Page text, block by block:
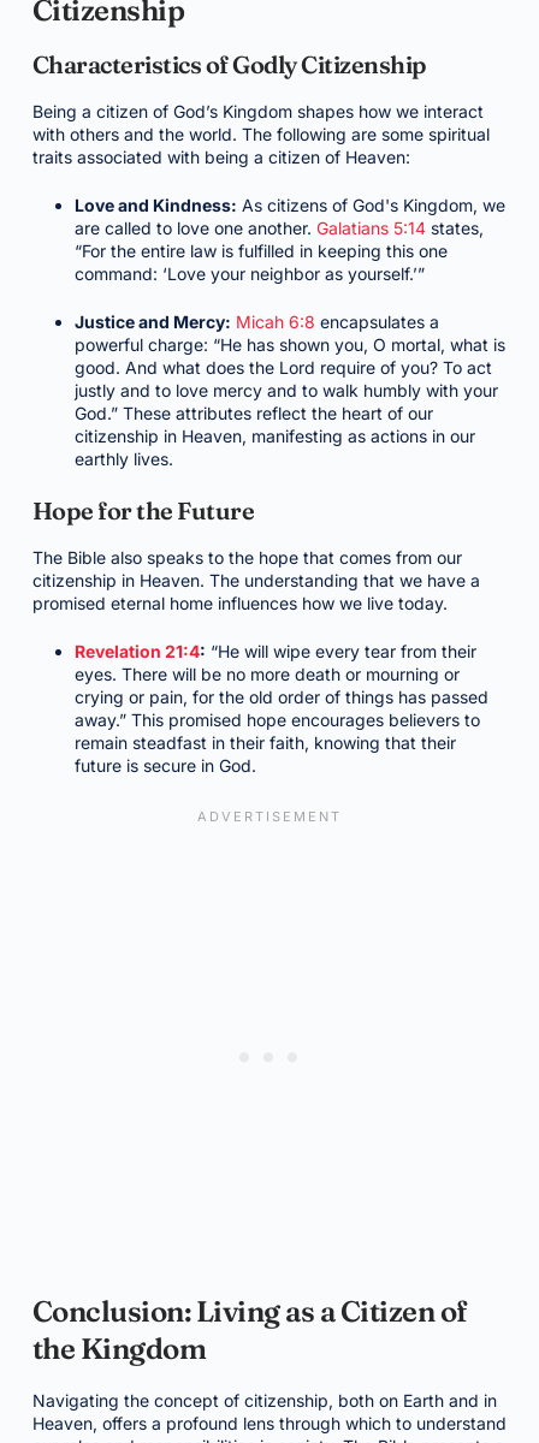
Citizenship
Characteristics of Godly Citizenship
Being a citizen of God’s Kingdom shapes how we interact
with others and the world. The following are some spiritual
traits associated with being a citizen of Heaven:
Love and Kindness: As citizens of God's Kingdom, we
are called to love one another. Galatians 5:14states,
“For the entire law is fulfilled in keeping this one
command: ‘Love your neighbor as yourself.’”
Justice and Mercy: Micah 6:8 encapsulates a
powerful charge: “He has shown you, O mortal, what is
good. And what does the Lord require of you? To act
justly and to love mercy and to walk humbly with your
God.” These attributes reflect the heart of our
citizenship in Heaven, manifesting as actions in our
earthly lives.
Hope for the Future
The Bible also speaks to the hope that comes from our
citizenship in Heaven. The understanding that we have a
promised eternal home influences how we live today.
Revelation 21:4: “He will wipe every tear from their
eyes. There will be no more death or mourning or
crying or pain, for the old order of things has passed
away.” This promised hope encourages believers to
remain steadfast in their faith, knowing that their
future is secure in God.
Conclusion: Living as a Citizen of
the Kingdom
Navigating the concept of citizenship, both on Earth and in
Heaven, offers a profound lens through which to understand